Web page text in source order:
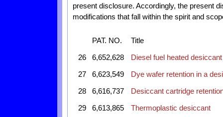
present disclosure. Accordingly, the present
modifications that fall within the spirit and
PAT. NO. Title
26 6,652,628 Diesel fuel heated
27 6,623,549 Dye wafer retention in a
28 6,616,737 Desiccant cartridge
29 6,613,865 Thermoplastic desiccant